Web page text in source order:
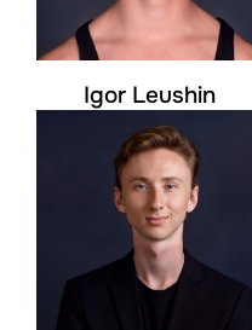
Igor Leushin